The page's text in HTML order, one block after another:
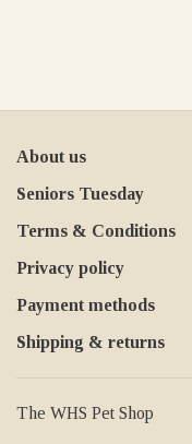
About us
Seniors Tuesday
Terms & Conditions
Privacy policy
Payment methods
Shipping & returns
The WHS Pet Shop